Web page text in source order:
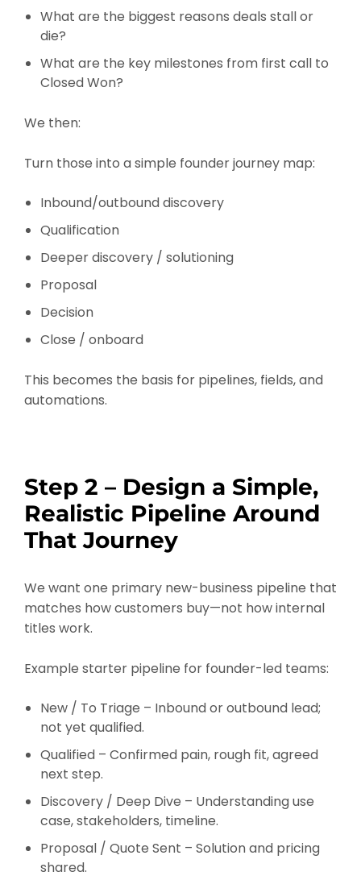
What are the biggest reasons deals stall or
die?
What are the key milestones from first call to
Closed Won?
We then:
Turn those into a simple founder journey map:
Inbound/outbound discovery
Qualification
Deeper discovery / solutioning
Proposal
Decision
Close / onboard
This becomes the basis for pipelines, fields, and
automations.
Step 2 – Design a Simple,
Realistic Pipeline Around
That Journey
We want one primary new-business pipeline that
matches how customers buy—not how internal
titles work.
Example starter pipeline for founder-led teams:
New / To Triage – Inbound or outbound lead;
not yet qualified.
Qualified – Confirmed pain, rough fit, agreed
next step.
Discovery / Deep Dive – Understanding use
case, stakeholders, timeline.
Proposal / Quote Sent – Solution and pricing
shared.